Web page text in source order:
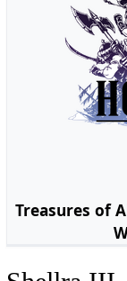
Treasures of